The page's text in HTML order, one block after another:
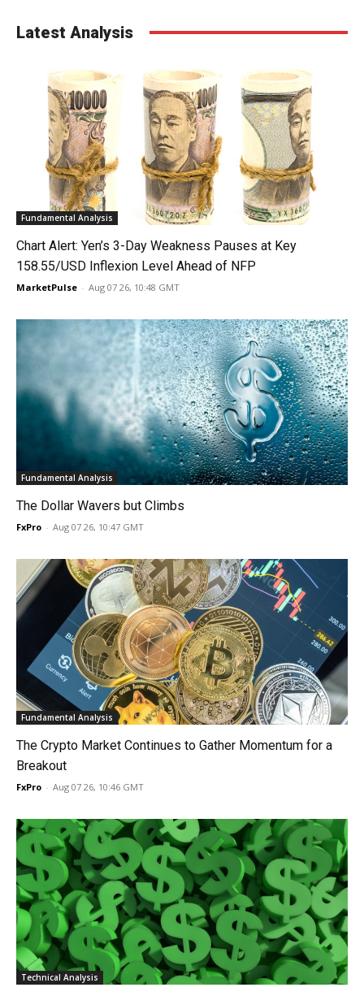
Latest Analysis
Fundamental Analysis
Chart Alert: Yen’s 3-Day Weakness Pauses at Key
158.55/USD Inflexion Level Ahead of NFP
MarketPulse - Aug 07 26, 10:48 GMT
Fundamental Analysis
The Dollar Wavers but Climbs
FxPro - Aug 07 26, 10:47 GMT
Fundamental Analysis
The Crypto Market Continues to Gather Momentum for a
Breakout
FxPro - Aug 07 26, 10:46 GMT
Technical Analysis